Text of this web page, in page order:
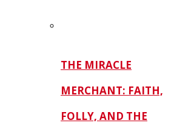
THE MIRACLE
MERCHANT: FAITH,
FOLLY, AND THE